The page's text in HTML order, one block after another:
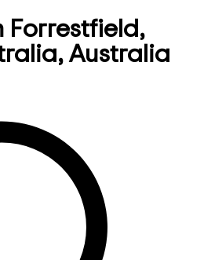
Forrestfield,
Australia